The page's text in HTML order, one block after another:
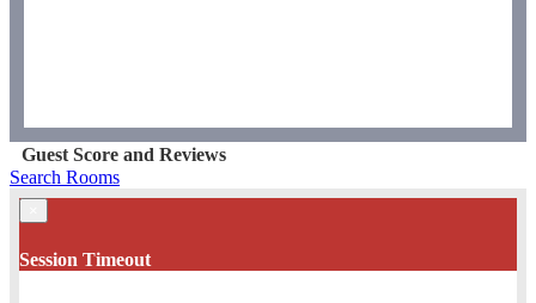
Guest Score and Reviews
Search Rooms
Session Timeout